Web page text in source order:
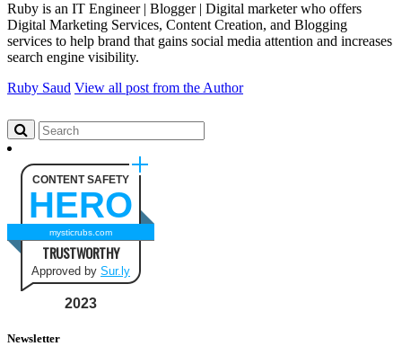
Ruby is an IT Engineer | Blogger | Digital marketer who offers
Digital Marketing Services, Content Creation, and Blogging
services to help brand that gains social media attention and increases
search engine visibility.
Ruby Saud View all post from the Author
CONTENT SAFETY
HERO
mysticrubs.com
TRUSTWORTHY
Approved by Sur.ly
2023
Newsletter